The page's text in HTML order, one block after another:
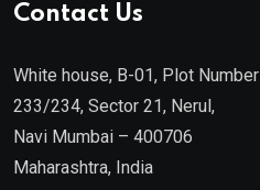
Contact Us
White house, B-01, Plot Number
233/234, Sector 21, Nerul,
Navi Mumbai – 400706
Maharashtra, India